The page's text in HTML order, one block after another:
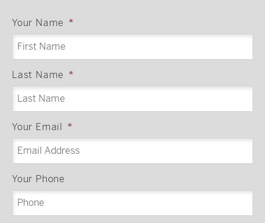
Your Name *
Last Name *
Your Email *
Your Phone